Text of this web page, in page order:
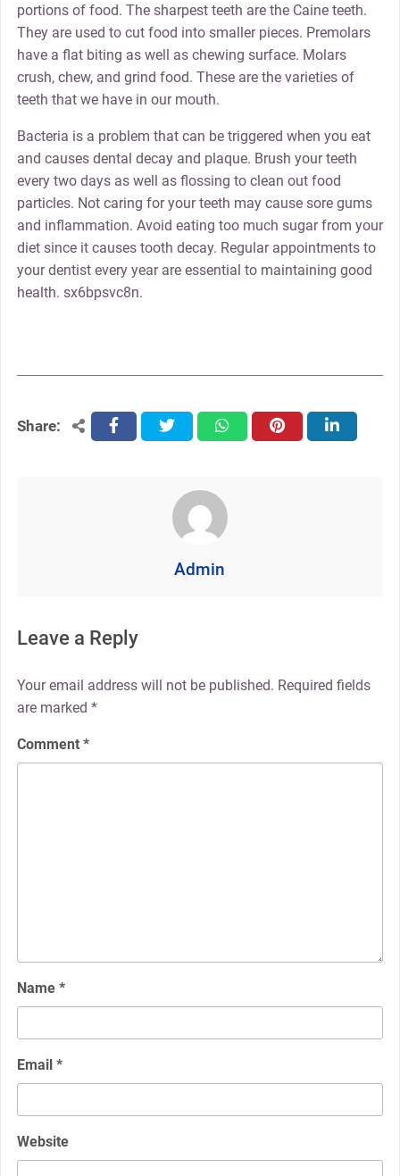
portions of food. The sharpest teeth are the Caine teeth.
They are used to cut food into smaller pieces. Premolars
have a flat biting as well as chewing surface. Molars
crush, chew, and grind food. These are the varieties of
teeth that we have in our mouth.
Bacteria is a problem that can be triggered when you eat
and causes dental decay and plaque. Brush your teeth
every two days as well as flossing to clean out food
particles. Not caring for your teeth may cause sore gums
and inflammation. Avoid eating too much sugar from your
diet since it causes tooth decay. Regular appointments to
your dentist every year are essential to maintaining good
health. sx6bpsvc8n.
Share: facebooktwitter whatsapppinterest linkedin
Admin
Leave a Reply
Your email address will not be published. Required fields
are marked *
Comment *
Name *
Email *
Website